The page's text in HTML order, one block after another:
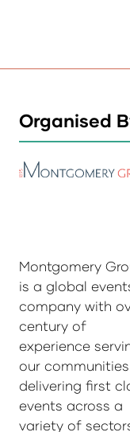
Organised
Montgomery
is a global
company with
century of
experience
our
delivering first
events across a
variety of